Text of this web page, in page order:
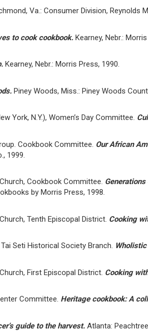
Va.: Consumer Division, Reynolds
to cook cookbook. Kearney, Nebr.:
Kearney, Nebr.: Morris Press, 1990.
Piney Woods, Miss.: Piney Woods
York, N.Y.), Women’s Day Committee.
Cookbook Committee. Our African
1999.
Cookbook Committee.
by Morris Press, 1998.
Tenth Episcopal District. Cooking
Seti Historical Society Branch.
First Episcopal District. Cooking
Committee. Heritage cookbook: A
guide to the harvest. Atlanta: